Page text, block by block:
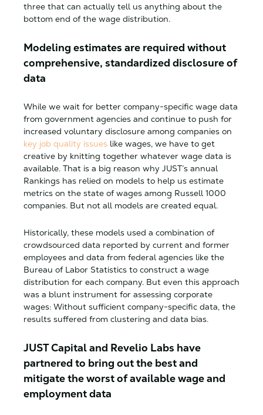
three that can actually tell us anything about the
bottom end of the wage distribution.
Modeling estimates are required without
comprehensive, standardized disclosure of
data
While we wait for better company-specific wage data
from government agencies and continue to push for
increased voluntary disclosure among companies on
key job quality issues like wages, we have to get
creative by knitting together whatever wage data is
available. That is a big reason why JUST’s annual
Rankings has relied on models to help us estimate
metrics on the state of wages among Russell 1000
companies. But not all models are created equal.
Historically, these models used a combination of
crowdsourced data reported by current and former
employees and data from federal agencies like the
Bureau of Labor Statistics to construct a wage
distribution for each company. But even this approach
was a blunt instrument for assessing corporate
wages: Without sufficient company-specific data, the
results suffered from clustering and data bias.
JUST Capital and Revelio Labs have
partnered to bring out the best and
mitigate the worst of available wage and
employment data